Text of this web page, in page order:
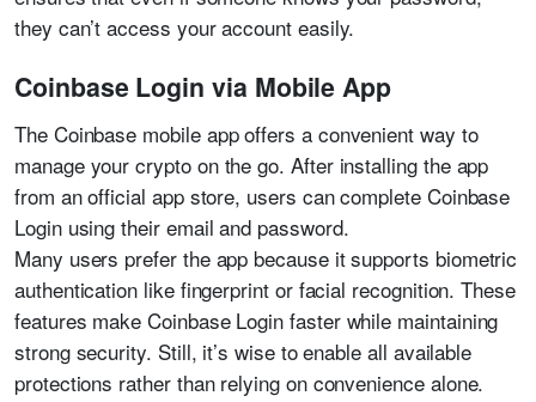
they can’t access your account easily.
Coinbase Login via Mobile App
The Coinbase mobile app offers a convenient way to
manage your crypto on the go. After installing the app
from an official app store, users can complete Coinbase
Login using their email and password.
Many users prefer the app because it supports biometric
authentication like fingerprint or facial recognition. These
features make Coinbase Login faster while maintaining
strong security. Still, it’s wise to enable all available
protections rather than relying on convenience alone.